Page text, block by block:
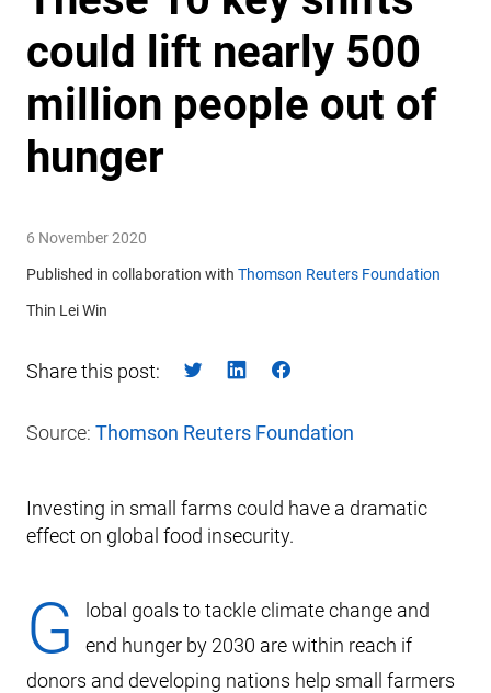
could lift nearly 500
million people out of
hunger
6 November 2020
Published in collaboration with Thomson Reuters Foundation
Thin Lei Win
Share this post:
Source: Thomson Reuters Foundation
Investing in small farms could have a dramatic
effect on global food insecurity.
G
lobal goals to tackle climate change and
end hunger by 2030 are within reach if
donors and developing nations help small farmers